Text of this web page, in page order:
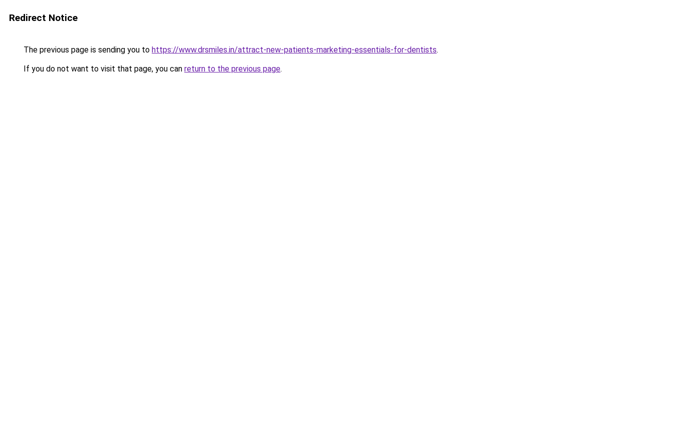
Redirect Notice
The previous page is sending you to https://www.drsmiles.in/attract-new-patients-marketing-essentials-for-dentists.
If you do not want to visit that page, you can return to the previous page.